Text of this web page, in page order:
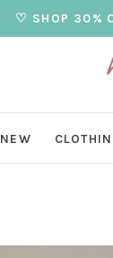
♡ SHOP 30%
NEW